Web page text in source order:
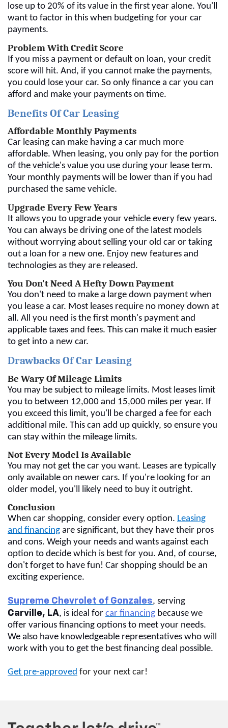
lose up to 20% of its value in the first year alone. You'll
want to factor in this when budgeting for your car
payments.
Problem With Credit Score
If you miss a payment or default on loan, your credit
score will hit. And, if you cannot make the payments,
you could lose your car. So only finance a car you can
afford and make your payments on time.
Benefits Of Car Leasing
Affordable Monthly Payments
Car leasing can make having a car much more
affordable. When leasing, you only pay for the portion
of the vehicle's value you use during your lease term.
Your monthly payments will be lower than if you had
purchased the same vehicle.
Upgrade Every Few Years
It allows you to upgrade your vehicle every few years.
You can always be driving one of the latest models
without worrying about selling your old car or taking
out a loan for a new one. Enjoy new features and
technologies as they are released.
You Don't Need A Hefty Down Payment
You don't need to make a large down payment when
you lease a car. Most leases require no money down at
all. All you need is the first month's payment and
applicable taxes and fees. This can make it much easier
to get into a new car.
Drawbacks Of Car Leasing
Be Wary Of Mileage Limits
You may be subject to mileage limits. Most leases limit
you to between 12,000 and 15,000 miles per year. If
you exceed this limit, you'll be charged a fee for each
additional mile. This can add up quickly, so ensure you
can stay within the mileage limits.
Not Every Model Is Available
You may not get the car you want. Leases are typically
only available on newer cars. If you're looking for an
older model, you'll likely need to buy it outright.
Conclusion
When car shopping, consider every option. Leasing
and financing are significant, but they have their pros
and cons. Weigh your needs and wants against each
option to decide which is best for you. And, of course,
don't forget to have fun! Car shopping should be an
exciting experience.
Supreme Chevrolet of Gonzales, serving
Carville, LA, is ideal for car financing because we
offer various financing options to meet your needs.
We also have knowledgeable representatives who will
work with you to get the best financing deal possible.
Get pre-approved for your next car!